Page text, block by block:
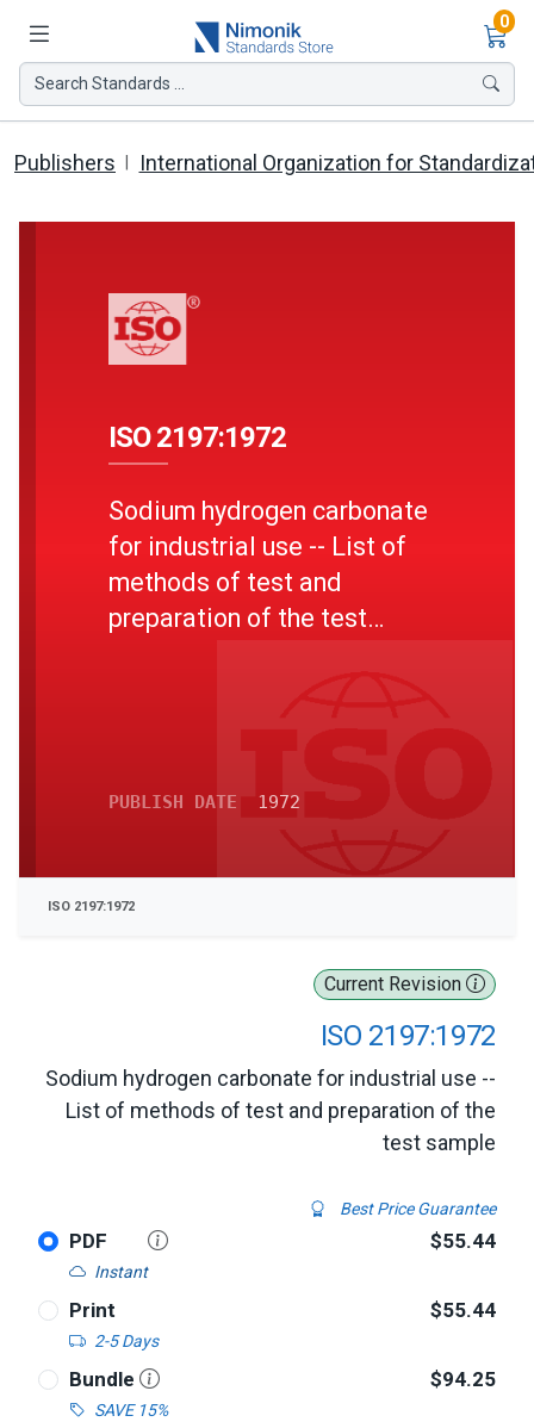
0
Search Standards ...
Publishers International Organization for
Current Revision
ISO 2197:1972
Sodium hydrogen carbonate for industrial use --
List of methods of test and preparation of the
test sample
Best Price Guarantee
PDF
Instant
$55.44
Print
2-5 Days
$55.44
Bundle
SAVE 15%
$94.25
ISO 2197:1972
Sodium hydrogen carbonate
for industrial use -- List of
methods of test and
preparation of the test
PUBLISH DATE 1972
ISO 2197:1972